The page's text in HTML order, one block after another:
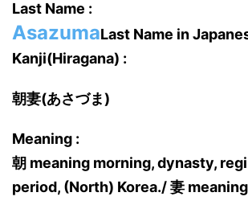
Last Name :
AsazumaLast Name in
Kanji(Hiragana) :
朝妻(あさづま)
Meaning :
朝 meaning morning, dynasty,
period, (North) Korea./ 妻